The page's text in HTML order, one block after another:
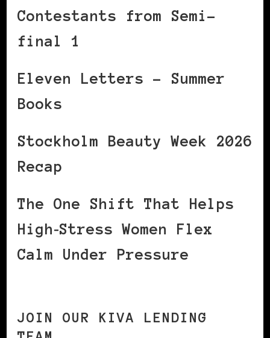
Contestants from Semi-
final 1
Eleven Letters – Summer
Books
Stockholm Beauty Week 2026
Recap
The One Shift That Helps
High‑Stress Women Flex
Calm Under Pressure
JOIN OUR KIVA LENDING